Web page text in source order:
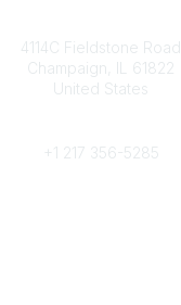
4114C Fieldstone Road
Champaign, IL 61822
United States
+1 217 356-5285